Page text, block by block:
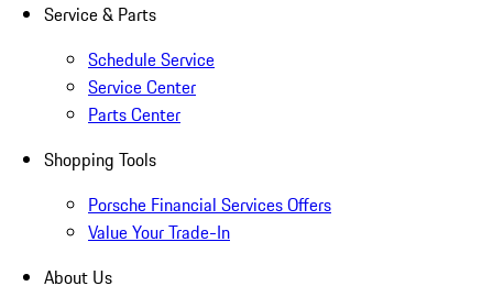
Service & Parts
Schedule Service
Service Center
Parts Center
Shopping Tools
Porsche Financial Services Offers
Value Your Trade-In
About Us